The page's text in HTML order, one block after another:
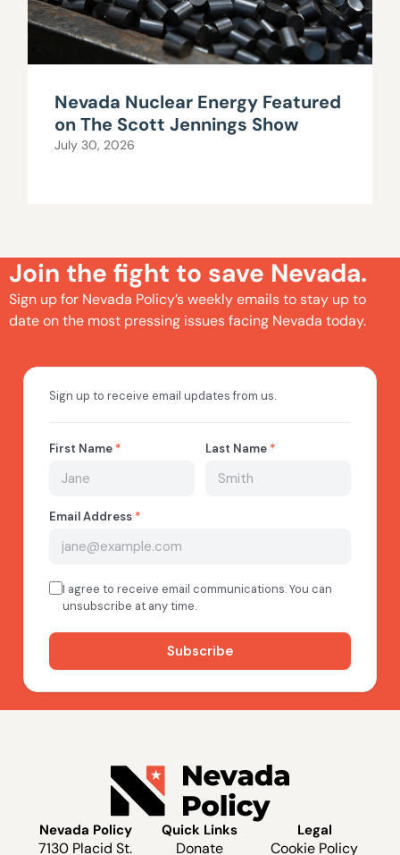
Nevada Nuclear Energy Featured
on The Scott Jennings Show
July 30, 2026
Join the fight to save Nevada.
Sign up for Nevada Policy’s weekly emails to stay up to
date on the most pressing issues facing Nevada today.
Nevada Policy
7130 Placid St.
Quick Links
Donate
Legal
Cookie Policy